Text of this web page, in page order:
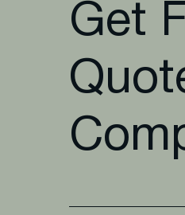
Get